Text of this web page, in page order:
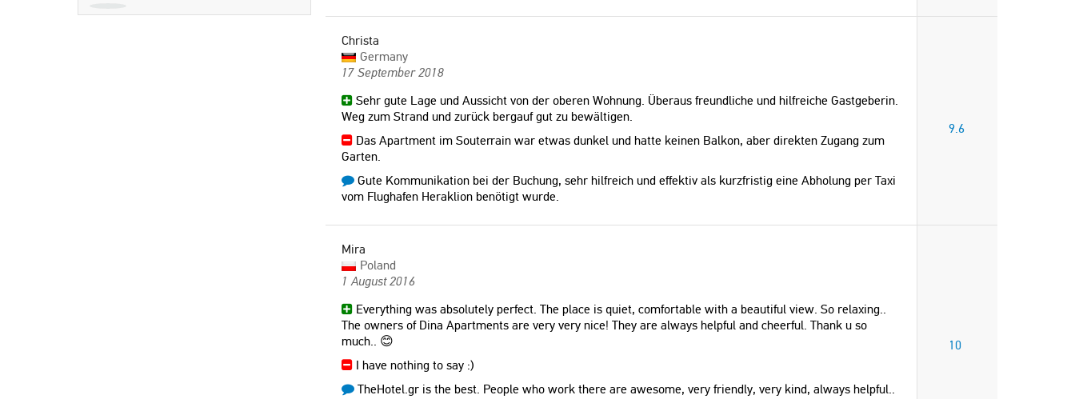
Christa
Germany
17 September 2018
Sehr gute Lage und Aussicht von der oberen Wohnung. Überaus freundliche und hilfreiche Gastgeberin.
Weg zum Strand und zurück bergauf gut zu bewältigen.
Das Apartment im Souterrain war etwas dunkel und hatte keinen Balkon, aber direkten Zugang zum
Garten.
Gute Kommunikation bei der Buchung, sehr hilfreich und effektiv als kurzfristig eine Abholung per Taxi
vom Flughafen Heraklion benötigt wurde.
9.6
Mira
Poland
1 August 2016
Everything was absolutely perfect. The place is quiet, comfortable with a beautiful view. So relaxing..
The owners of Dina Apartments are very very nice! They are always helpful and cheerful. Thank u so
much.. 😊
I have nothing to say :)
TheHotel.gr is the best. People who work there are awesome, very friendly, very kind, always helpful..
10